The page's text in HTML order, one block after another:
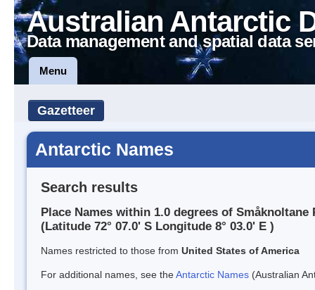
Australian Antarctic
Data management and spatial data
Menu
Gazetteer
Antarctic Names
Search results
Place Names within 1.0 degrees of Småknoltane
(Latitude 72° 07.0' S Longitude 8° 03.0' E )
Names restricted to those from United States of America
For additional names, see theAntarctic Names (Australian